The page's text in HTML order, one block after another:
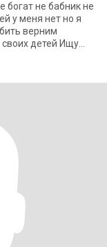
богат не бабник не
у меня нет но я
верним
детей Ищу